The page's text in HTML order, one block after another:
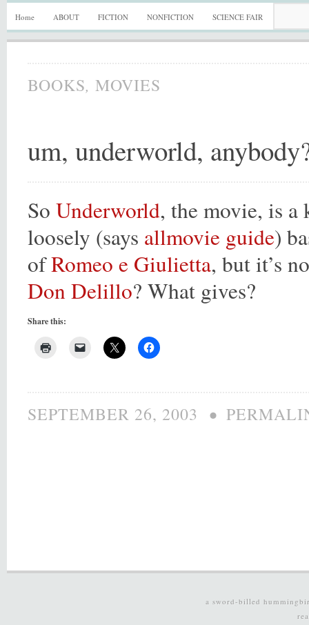
Home ABOUT FICTION NONFICTION SCIENCE FAIR
BOOKS, MOVIES
um, underworld,
So Underworld, the movie, is a
loosely (says allmovie guide)
ofRomeo e Giulietta, but it’s
Don Delillo? What gives?
Share this:
SEPTEMBER 26, 2003 •
a sword-billed